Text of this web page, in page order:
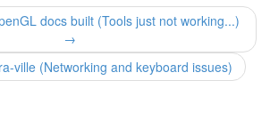
docs built (Tools just not working...)
→
ville (Networking and keyboard issues)